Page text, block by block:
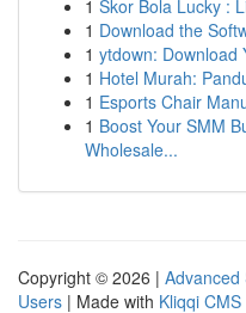
1 Skor Bola Lucky :
1 Download the
1 ytdown: Download
1 Hotel Murah:
1 Esports Chair
1 Boost Your SMM
Wholesale...
Copyright © 2026 | Advanced
Users | Made with Kliqqi CMS